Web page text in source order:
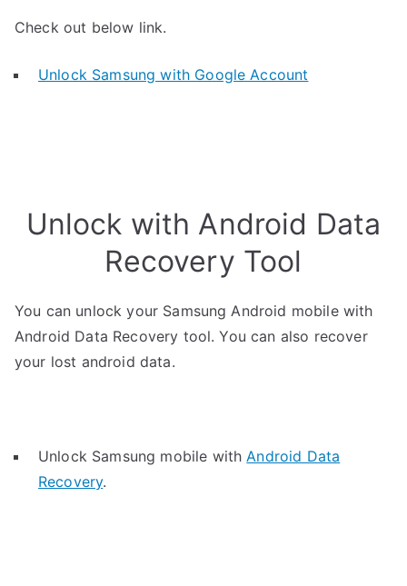
Check out below link.
Unlock Samsung with Google Account
Unlock with Android Data
Recovery Tool
You can unlock your Samsung Android mobile with
Android Data Recovery tool. You can also recover
your lost android data.
Unlock Samsung mobile withAndroid Data
Recovery.